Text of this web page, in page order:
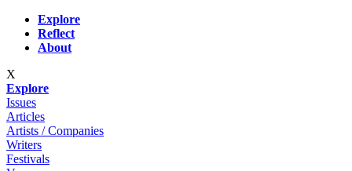
Skip to main content
Explore
Reflect
About
X
Explore
Issues
Articles
Artists / Companies
Writers
Festivals